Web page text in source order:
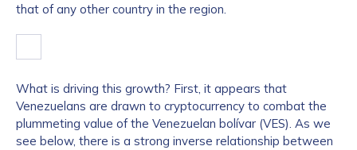
that of any other country in the region.
What is driving this growth? First, it appears that
Venezuelans are drawn to cryptocurrency to combat the
plummeting value of the Venezuelan bolívar (VES). As we
see below, there is a strong inverse relationship between